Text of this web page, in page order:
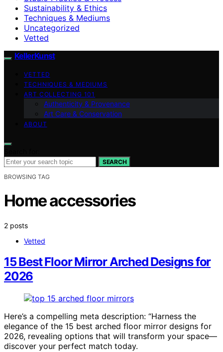
Sustainability & Ethics
Techniques & Mediums
Uncategorized
Vetted
KellerKunst
VETTED
TECHNIQUES & MEDIUMS
ART COLLECTING 101
Authenticity & Provenance
Art Care & Conservation
ABOUT
SEARCH
BROWSING TAG
Home accessories
2 posts
Vetted
15 Best Floor Mirror Arched Designs for
2026
Here’s a compelling meta description: “Harness the
elegance of the 15 best arched floor mirror designs for
2026, revealing options that will transform your space—
discover your perfect match today.